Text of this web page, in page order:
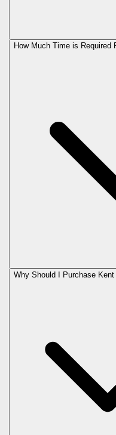
How Much Time is Required
Why Should I Purchase